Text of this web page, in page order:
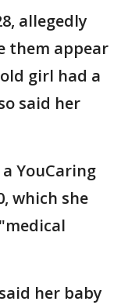
allegedly
them appear
girl had a
said her
YouCaring
which she
her baby